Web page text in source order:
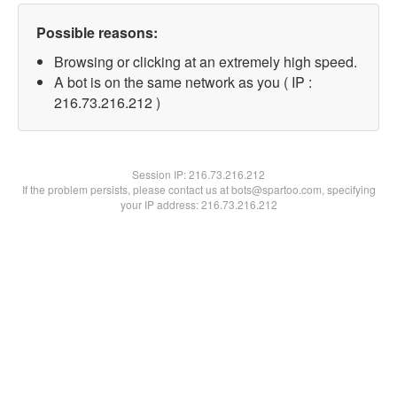
Possible reasons:
Browsing or clicking at an extremely high speed.
A bot is on the same network as you ( IP :
216.73.216.212 )
Session IP:216.73.216.212
If the problem persists, please contact us at bots@spartoo.com, specifying
your IP address: 216.73.216.212